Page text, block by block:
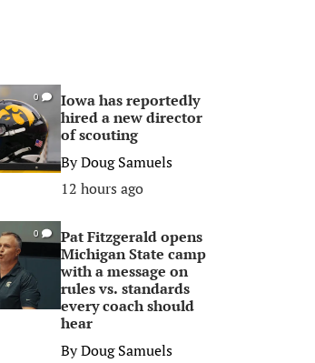
0
Iowa has reportedly
hired a new director
of scouting
ByDoug Samuels
12 hours ago
0
Pat Fitzgerald opens
Michigan State camp
with a message on
rules vs. standards
every coach should
hear
ByDoug Samuels